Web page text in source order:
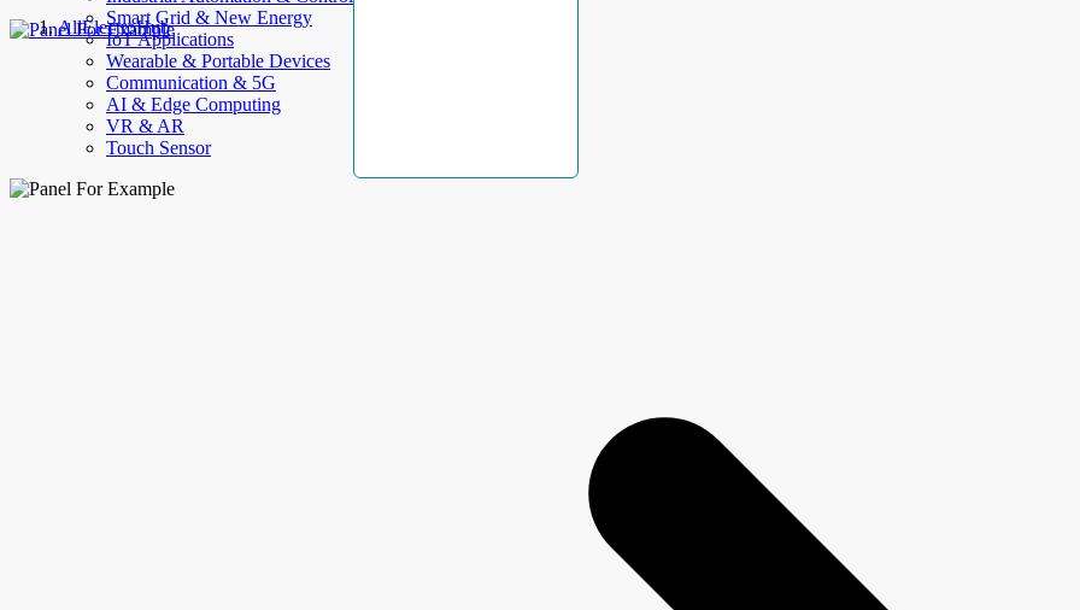
Smart Grid & New Energy
IoT Applications
Wearable & Portable Devices
Communication & 5G
AI & Edge Computing
VR & AR
Touch Sensor
AllElectroHub